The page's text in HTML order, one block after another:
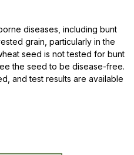
diseases, including bunt
grain, particularly in the
seed is not tested for bunt
the seed to be disease-free.
and test results are available